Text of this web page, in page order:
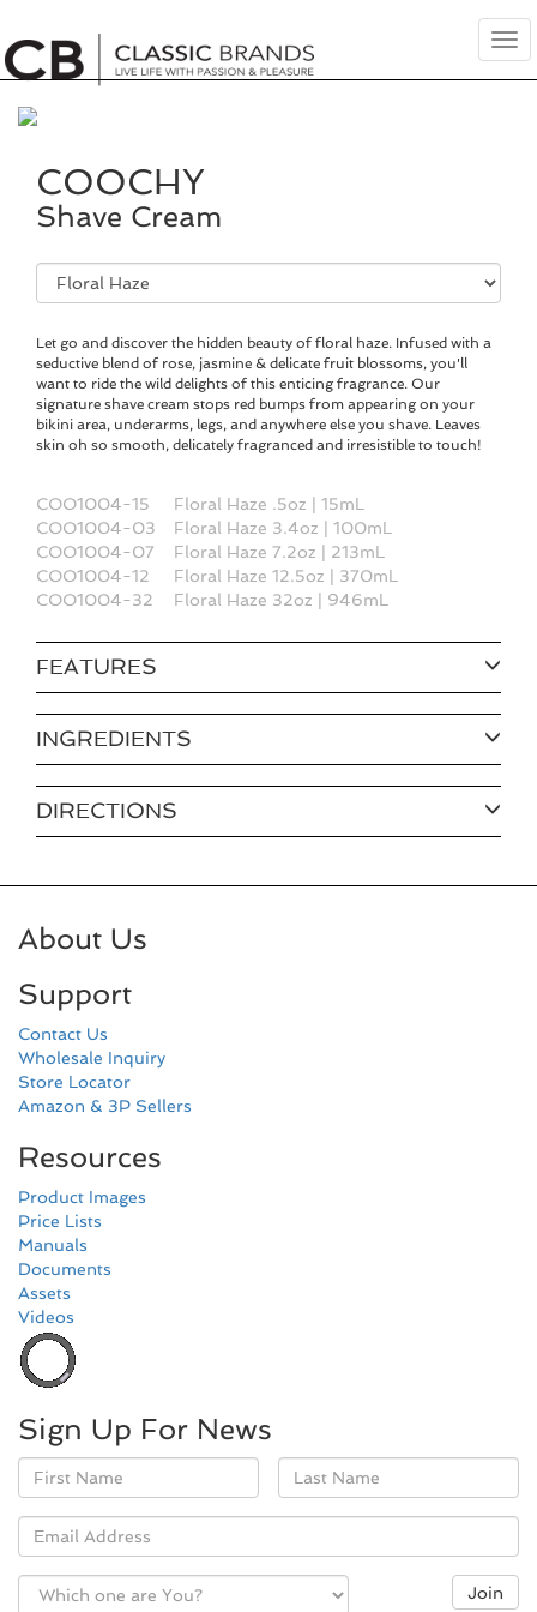
COOCHY
Shave Cream
Fragrance
Selection
Let go and discover the hidden beauty of floral haze. Infused with a
seductive blend of rose, jasmine & delicate fruit blossoms, you'll
want to ride the wild delights of this enticing fragrance. Our
signature shave cream stops red bumps from appearing on your
bikini area, underarms, legs, and anywhere else you shave. Leaves
skin oh so smooth, delicately fragranced and irresistible to touch!
COO1004-15
Floral Haze .5oz | 15mL
COO1004-03
Floral Haze 3.4oz | 100mL
COO1004-07
Floral Haze 7.2oz | 213mL
COO1004-12
Floral Haze 12.5oz | 370mL
COO1004-32
Floral Haze 32oz | 946mL
FEATURES
INGREDIENTS
DIRECTIONS
About Us
Support
Contact Us
Wholesale Inquiry
Store Locator
Amazon & 3P Sellers
Resources
Product Images
Price Lists
Manuals
Documents
Assets
Videos
Sign Up For News
Name
Email
Join